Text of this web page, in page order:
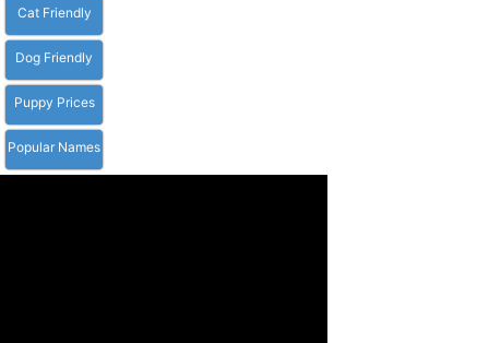
Cat Friendly
Dog Friendly
Puppy Prices
Popular Names